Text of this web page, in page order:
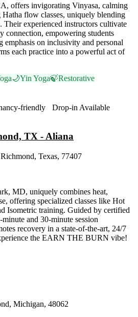
offers invigorating Vinyasa, calming
flow classes, uniquely blending
Their experienced instructors cultivate
connection, empowering students
emphasis on inclusivity and personal
each practice into a powerful act of
🌙Yin Yoga🍃Restorative
friendly
Drop-in Available
TX - Aliana
Texas, 77407
MD, uniquely combines heat,
offering specialized classes like Hot
Isometric training. Guided by certified
and 30-minute session
recovery in a state-of-the-art, 24/7
the EARN THE BURN vibe!
Michigan, 48062